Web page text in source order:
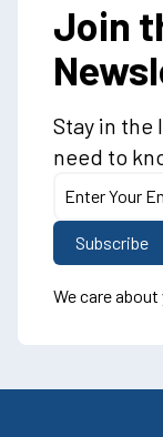
Join
Stay in the
need to
We care